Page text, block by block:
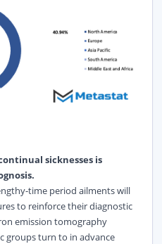
sicknesses is
time period ailments will
to reinforce their diagnostic
emission tomography
groups turn to in advance